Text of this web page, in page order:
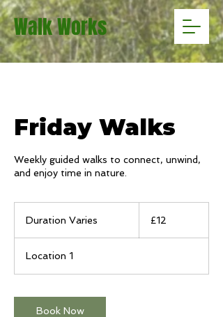
Walk Works
Friday Walks
Weekly guided walks to connect, unwind,
and enjoy time in nature.
Duration Varies
t
o
pounds
£12
Location 1
Book Now